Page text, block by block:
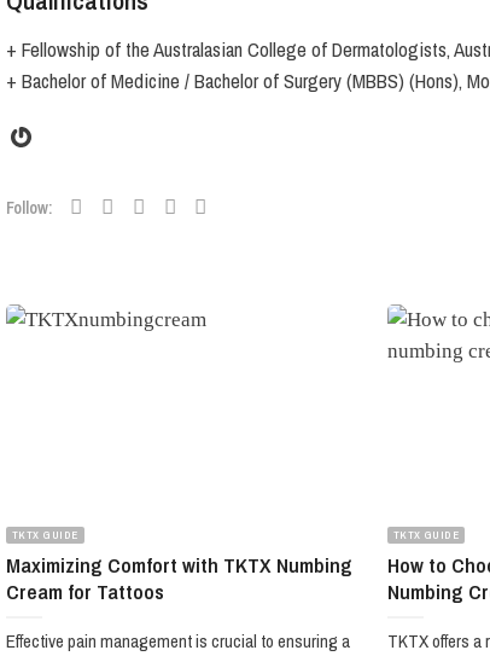
+ Fellowship of the Australasian College of Dermatologists,
+ Bachelor of Medicine / Bachelor of Surgery (MBBS) (Hons),
Gravatar
Follow:
TKTX GUIDE
Maximizing Comfort with TKTX Numbing
Cream for Tattoos
Effective pain management is crucial to ensuring a
TKTX GUIDE
How to
Numbing
TKTX offers a